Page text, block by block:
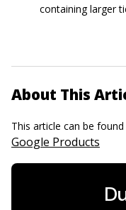
containing larger
About This
This article can be
Google Products